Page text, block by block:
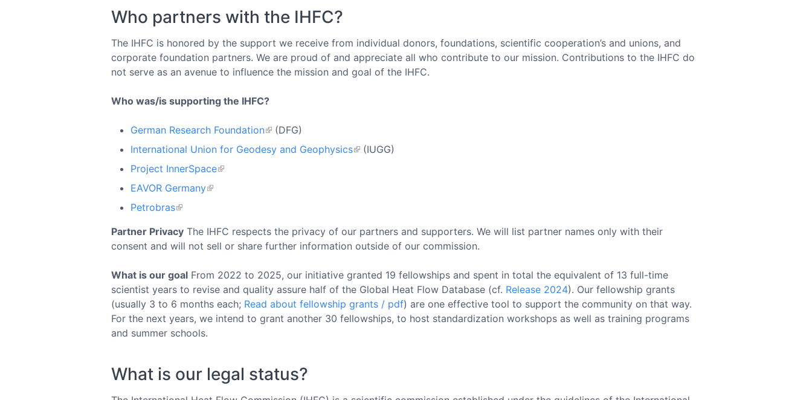
Who partners with the IHFC?
The IHFC is honored by the support we receive from individual donors, foundations, scientific cooperation’s and unions, and
corporate foundation partners. We are proud of and appreciate all who contribute to our mission. Contributions to the IHFC do
not serve as an avenue to influence the mission and goal of the IHFC.
Who was/is supporting the IHFC?
German Research Foundation
(DFG)
International Union for Geodesy and Geophysics
(IUGG)
Project InnerSpace
EAVOR Germany
Petrobras
Partner Privacy The IHFC respects the privacy of our partners and supporters. We will list partner names only with their
consent and will not sell or share further information outside of our commission.
What is our goal From 2022 to 2025, our initiative granted 19 fellowships and spent in total the equivalent of 13 full-time
scientist years to revise and quality assure half of the Global Heat Flow Database (cf. Release 2024). Our fellowship grants
(usually 3 to 6 months each; Read about fellowship grants / pdf) are one effective tool to support the community on that way.
For the next years, we intend to grant another 30 fellowships, to host standardization workshops as well as training programs
and summer schools.
What is our legal status?